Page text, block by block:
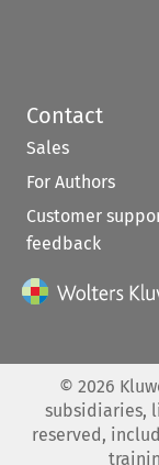
Contact
Sales
For Authors
Customer
feedback
© 2026
subsidiaries,
reserved,